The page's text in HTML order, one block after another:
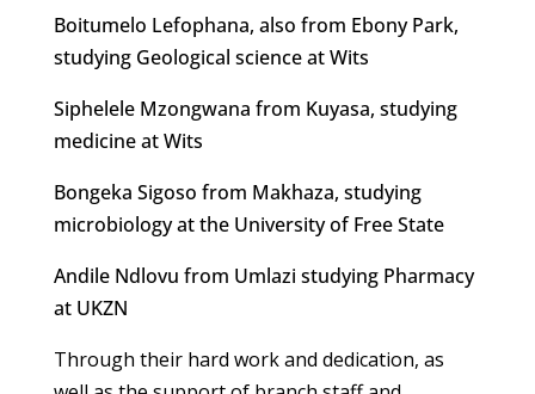
Boitumelo Lefophana, also from Ebony Park,
studying Geological science at Wits
Siphelele Mzongwana from Kuyasa, studying
medicine at Wits
Bongeka Sigoso from Makhaza, studying
microbiology at the University of Free State
Andile Ndlovu from Umlazi studying Pharmacy
at UKZN
Through their hard work and dedication, as